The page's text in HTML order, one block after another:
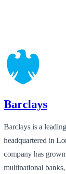
Barclays
Barclays is a
headquartered in
company has
multinational